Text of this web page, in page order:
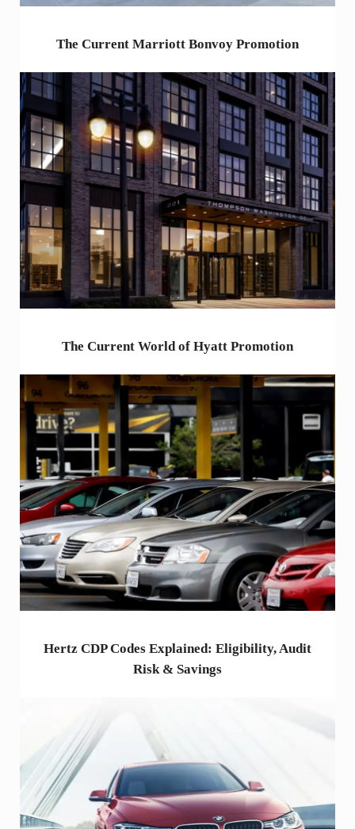
The Current Marriott Bonvoy Promotion
The Current World of Hyatt Promotion
Hertz CDP Codes Explained: Eligibility, Audit
Risk & Savings